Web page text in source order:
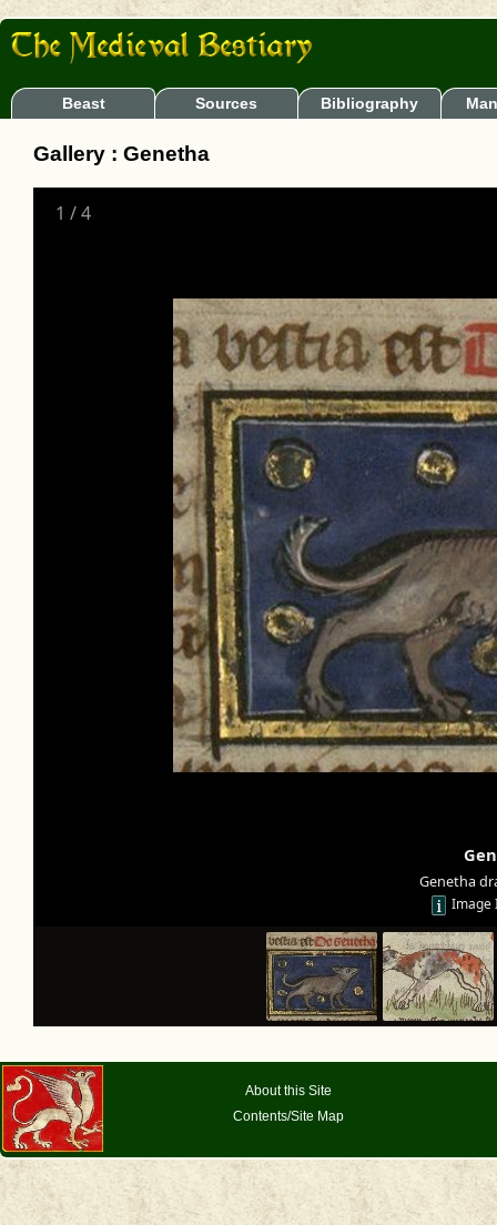
Beast Sources Bibliography
Gallery : Genetha
1 /4
Genetha
Image
About this Site
Contents/Site Map